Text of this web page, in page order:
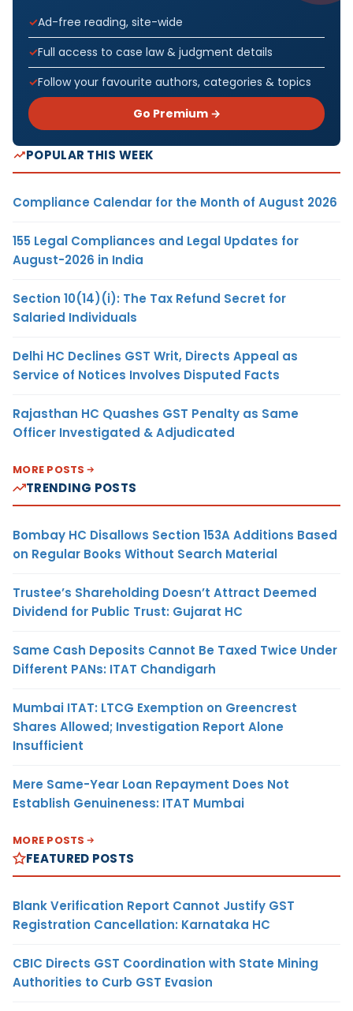
Ad-free reading, site-wide
Full access to case law & judgment details
Follow your favourite authors, categories & topics
Go Premium →
POPULAR THIS WEEK
Compliance Calendar for the Month of August 2026
155 Legal Compliances and Legal Updates for
August-2026 in India
Section 10(14)(i): The Tax Refund Secret for
Salaried Individuals
Delhi HC Declines GST Writ, Directs Appeal as
Service of Notices Involves Disputed Facts
Rajasthan HC Quashes GST Penalty as Same
Officer Investigated & Adjudicated
MORE POSTS
TRENDING POSTS
Bombay HC Disallows Section 153A Additions Based
on Regular Books Without Search Material
Trustee’s Shareholding Doesn’t Attract Deemed
Dividend for Public Trust: Gujarat HC
Same Cash Deposits Cannot Be Taxed Twice Under
Different PANs: ITAT Chandigarh
Mumbai ITAT: LTCG Exemption on Greencrest
Shares Allowed; Investigation Report Alone
Insufficient
Mere Same-Year Loan Repayment Does Not
Establish Genuineness: ITAT Mumbai
MORE POSTS
FEATURED POSTS
Blank Verification Report Cannot Justify GST
Registration Cancellation: Karnataka HC
CBIC Directs GST Coordination with State Mining
Authorities to Curb GST Evasion